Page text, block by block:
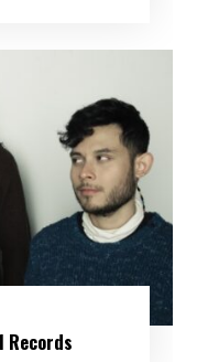
Records